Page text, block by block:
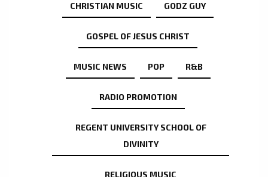
CHRISTIAN MUSIC GODZ GUY
GOSPEL OF JESUS CHRIST
MUSIC NEWS POP R&B
RADIO PROMOTION
REGENT UNIVERSITY SCHOOL OF
DIVINITY
RELIGIOUS MUSIC